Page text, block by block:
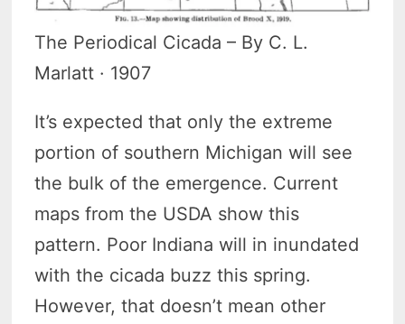
The Periodical Cicada – By C. L.
Marlatt · 1907
It’s expected that only the extreme
portion of southern Michigan will see
the bulk of the emergence. Current
maps from the USDA show this
pattern. Poor Indiana will in inundated
with the cicada buzz this spring.
However, that doesn’t mean other